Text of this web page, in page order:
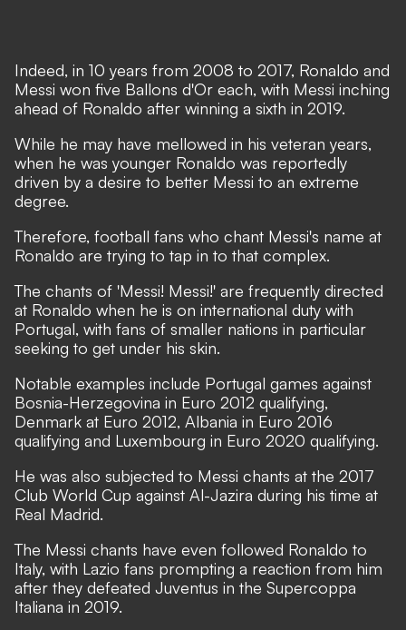
Indeed, in 10 years from 2008 to 2017, Ronaldo and
Messi won five Ballons d'Or each, with Messi inching
ahead of Ronaldo after winning a sixth in 2019.
While he may have mellowed in his veteran years,
when he was younger Ronaldo was reportedly
driven by a desire to better Messi to an extreme
degree.
Therefore, football fans who chant Messi's name at
Ronaldo are trying to tap in to that complex.
The chants of 'Messi! Messi!' are frequently directed
at Ronaldo when he is on international duty with
Portugal, with fans of smaller nations in particular
seeking to get under his skin.
Notable examples include Portugal games against
Bosnia-Herzegovina in Euro 2012 qualifying,
Denmark at Euro 2012, Albania in Euro 2016
qualifying and Luxembourg in Euro 2020 qualifying.
He was also subjected to Messi chants at the 2017
Club World Cup against Al-Jazira during his time at
Real Madrid.
The Messi chants have even followed Ronaldo to
Italy, with Lazio fans prompting a reaction from him
after they defeated Juventus in the Supercoppa
Italiana in 2019.